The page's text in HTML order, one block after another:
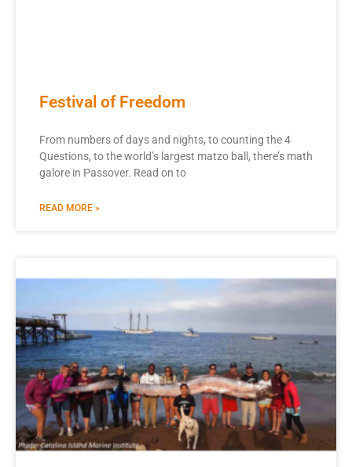
Festival of Freedom
From numbers of days and nights, to counting the 4
Questions, to the world’s largest matzo ball, there’s math
galore in Passover. Read on to
READ MORE »